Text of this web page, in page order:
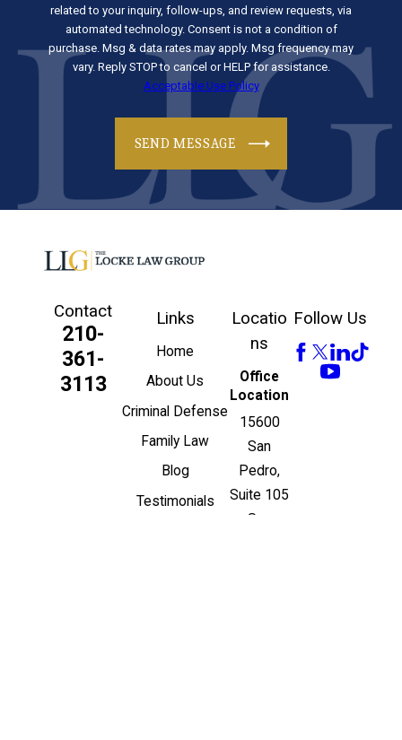
related to your inquiry, follow-ups, and review requests, via
automated technology. Consent is not a condition of
purchase. Msg & data rates may apply. Msg frequency may
vary. Reply STOP to cancel or HELP for assistance.
Acceptable Use Policy
SEND MESSAGE
Contact
210-
361-
3113
Links
Home
About Us
Criminal Defense
Family Law
Blog
Testimonials
Locatio
ns
Office
Location
15600
San
Pedro,
Suite 105
San
Follow Us